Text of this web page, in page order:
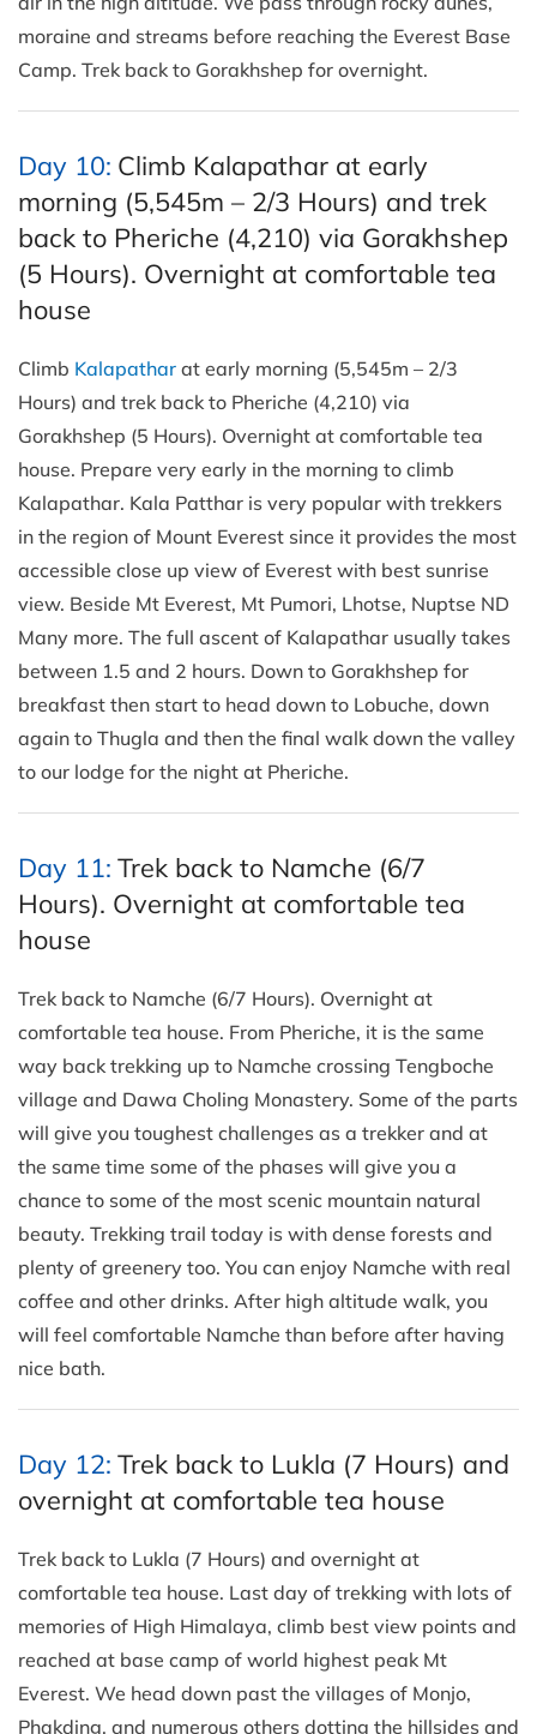
moraine and streams before reaching the Everest Base
Camp. Trek back to Gorakhshep for overnight.
Day 10: Climb Kalapathar at early
morning (5,545m – 2/3 Hours) and trek
back to Pheriche (4,210) via Gorakhshep
(5 Hours). Overnight at comfortable tea
house
Climb Kalapathar at early morning (5,545m – 2/3
Hours) and trek back to Pheriche (4,210) via
Gorakhshep (5 Hours). Overnight at comfortable tea
house. Prepare very early in the morning to climb
Kalapathar. Kala Patthar is very popular with trekkers
in the region of Mount Everest since it provides the most
accessible close up view of Everest with best sunrise
view. Beside Mt Everest, Mt Pumori, Lhotse, Nuptse ND
Many more. The full ascent of Kalapathar usually takes
between 1.5 and 2 hours. Down to Gorakhshep for
breakfast then start to head down to Lobuche, down
again to Thugla and then the final walk down the valley
to our lodge for the night at Pheriche.
Day 11: Trek back to Namche (6/7
Hours). Overnight at comfortable tea
house
Trek back to Namche (6/7 Hours). Overnight at
comfortable tea house. From Pheriche, it is the same
way back trekking up to Namche crossing Tengboche
village and Dawa Choling Monastery. Some of the parts
will give you toughest challenges as a trekker and at
the same time some of the phases will give you a
chance to some of the most scenic mountain natural
beauty. Trekking trail today is with dense forests and
plenty of greenery too. You can enjoy Namche with real
coffee and other drinks. After high altitude walk, you
will feel comfortable Namche than before after having
nice bath.
Day 12: Trek back to Lukla (7 Hours) and
overnight at comfortable tea house
Trek back to Lukla (7 Hours) and overnight at
comfortable tea house. Last day of trekking with lots of
memories of High Himalaya, climb best view points and
reached at base camp of world highest peak Mt
Everest. We head down past the villages of Monjo,
Phakding, and numerous others dotting the hillsides and